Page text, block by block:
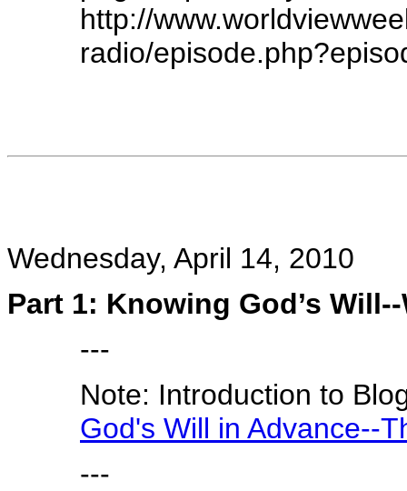
http://
radio/
Wednesday, April 14, 2010
Part 1: Knowing God’s
---
Note: Introduction to
God's Will in Advance--
---